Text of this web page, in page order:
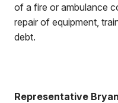
of a fire or ambulance
repair of equipment,
debt.
Representative